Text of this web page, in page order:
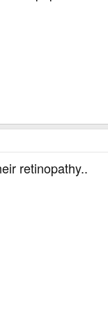
retinopathy..